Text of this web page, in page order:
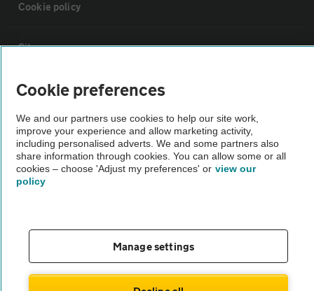
Cookie policy
Sitemap
Vehicle Inspections
The AA recommends an AA Cars Vehicle Inspection before purchase.
Not all cars are mechanically checked by the AA.
Vehicle Inspection
theAA.com
Cookie preferences
We and our partners use cookies to help our site work,
improve your experience and allow marketing activity,
including personalised adverts. We and some partners also
share information through cookies. You can allow some or all
cookies – choose 'Adjust my preferences' or view our
policy
Manage settings